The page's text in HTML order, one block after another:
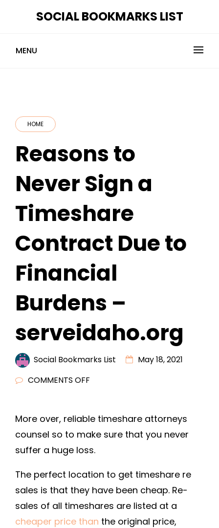
SOCIAL BOOKMARKS LIST
MENU
HOME
Reasons to
Never Sign a
Timeshare
Contract Due to
Financial
Burdens –
serveidaho.org
Social Bookmarks List
May 18, 2021
COMMENTS OFF
NEVER
SIGN
A
CONTRACT
DUE
TO
FINANCIAL
More over, reliable timeshare attorneys
counsel so to make sure that you never
suffer a huge loss.
The perfect location to get timeshare re
sales is that they have been cheap. Re-
sales of all timeshares are listed at a
cheaper price than the original price,